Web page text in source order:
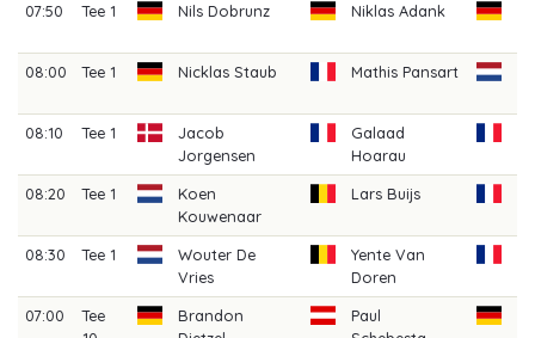
07:50 Tee 1 Nils Dobrunz Niklas Adank
08:00
Tee 1 Nicklas Staub Mathis Pansart
08:10
Tee 1
Jacob
Jorgensen
Galaad
Hoarau
08:20
Tee 1
Koen
Kouwenaar
Lars Buijs
08:30 Tee 1
Wouter De
Vries
Yente Van
Doren
07:00
Tee
Brandon
Paul